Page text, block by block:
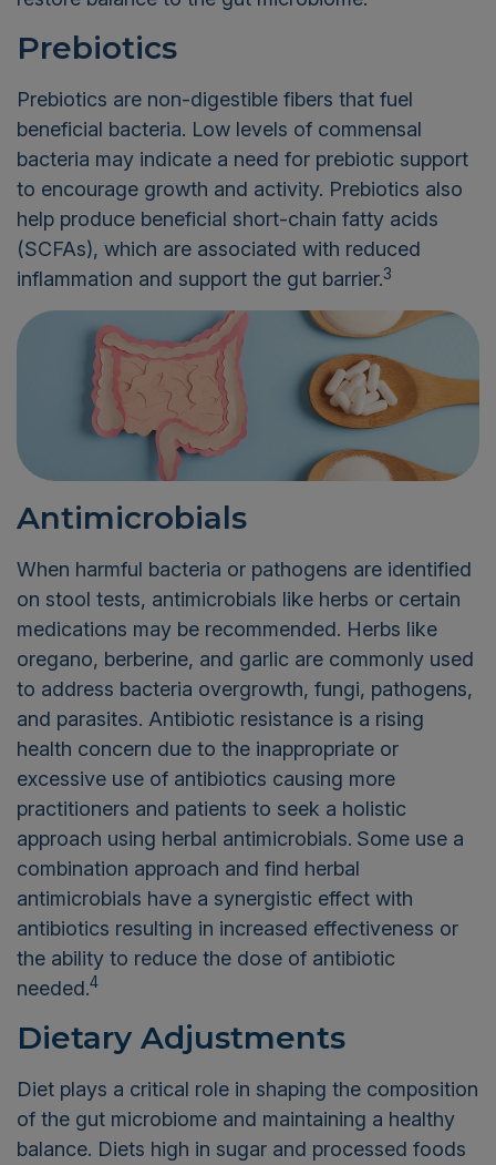
Prebiotics
Prebiotics are non-digestible fibers that fuel
beneficial bacteria. Low levels of commensal
bacteria may indicate a need for prebiotic support
to encourage growth and activity. Prebiotics also
help produce beneficial short-chain fatty acids
(SCFAs), which are associated with reduced
inflammation and support the gut barrier.3
Antimicrobials
When harmful bacteria or pathogens are identified
on stool tests, antimicrobials like herbs or certain
medications may be recommended. Herbs like
oregano, berberine, and garlic are commonly used
to address bacteria overgrowth, fungi, pathogens,
and parasites. Antibiotic resistance is a rising
health concern due to the inappropriate or
excessive use of antibiotics causing more
practitioners and patients to seek a holistic
approach using herbal antimicrobials. Some use a
combination approach and find herbal
antimicrobials have a synergistic effect with
antibiotics resulting in increased effectiveness or
the ability to reduce the dose of antibiotic
needed.4
Dietary Adjustments
Diet plays a critical role in shaping the composition
of the gut microbiome and maintaining a healthy
balance. Diets high in sugar and processed foods